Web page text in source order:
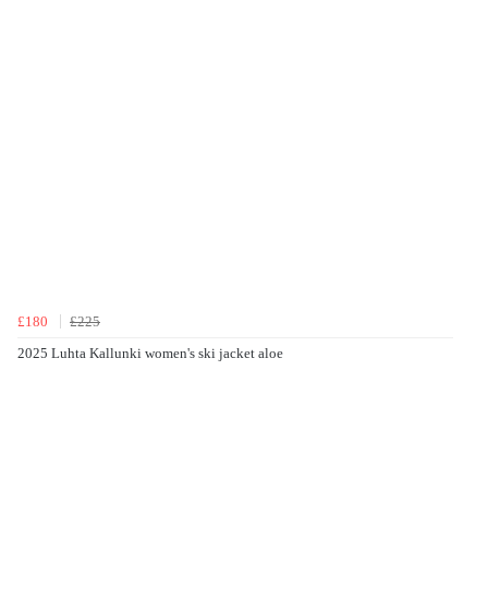
£180
£225
2025 Luhta Kallunki women's ski jacket aloe